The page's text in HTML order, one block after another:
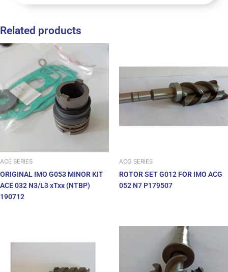
Related products
ACE SERIES
ORIGINAL IMO G053 MINOR KIT
ACE 032 N3/L3 xTxx (NTBP)
190712
ACG SERIES
ROTOR SET G012 FOR IMO ACG
052 N7 P179507